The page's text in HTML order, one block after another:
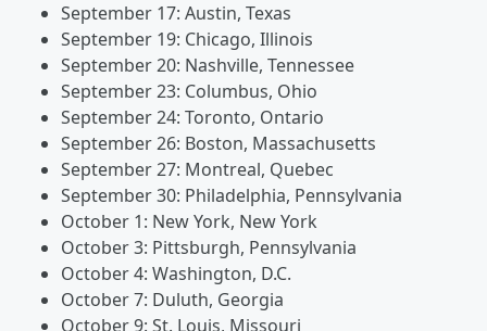
September 17: Austin, Texas
September 19: Chicago, Illinois
September 20: Nashville, Tennessee
September 23: Columbus, Ohio
September 24: Toronto, Ontario
September 26: Boston, Massachusetts
September 27: Montreal, Quebec
September 30: Philadelphia, Pennsylvania
October 1: New York, New York
October 3: Pittsburgh, Pennsylvania
October 4: Washington, D.C.
October 7: Duluth, Georgia
October 9: St. Louis, Missouri